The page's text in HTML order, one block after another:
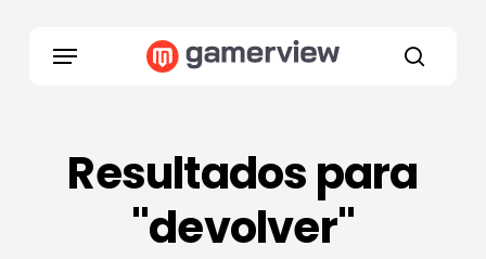
Menu
Resultados para
"devolver"